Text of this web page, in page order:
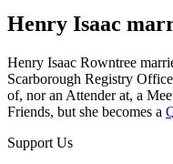
Henry Isaac
Henry Isaac Rowntree
Scarborough Registry
of, nor an Attender at, a
Friends, but she becomes a
Support Us